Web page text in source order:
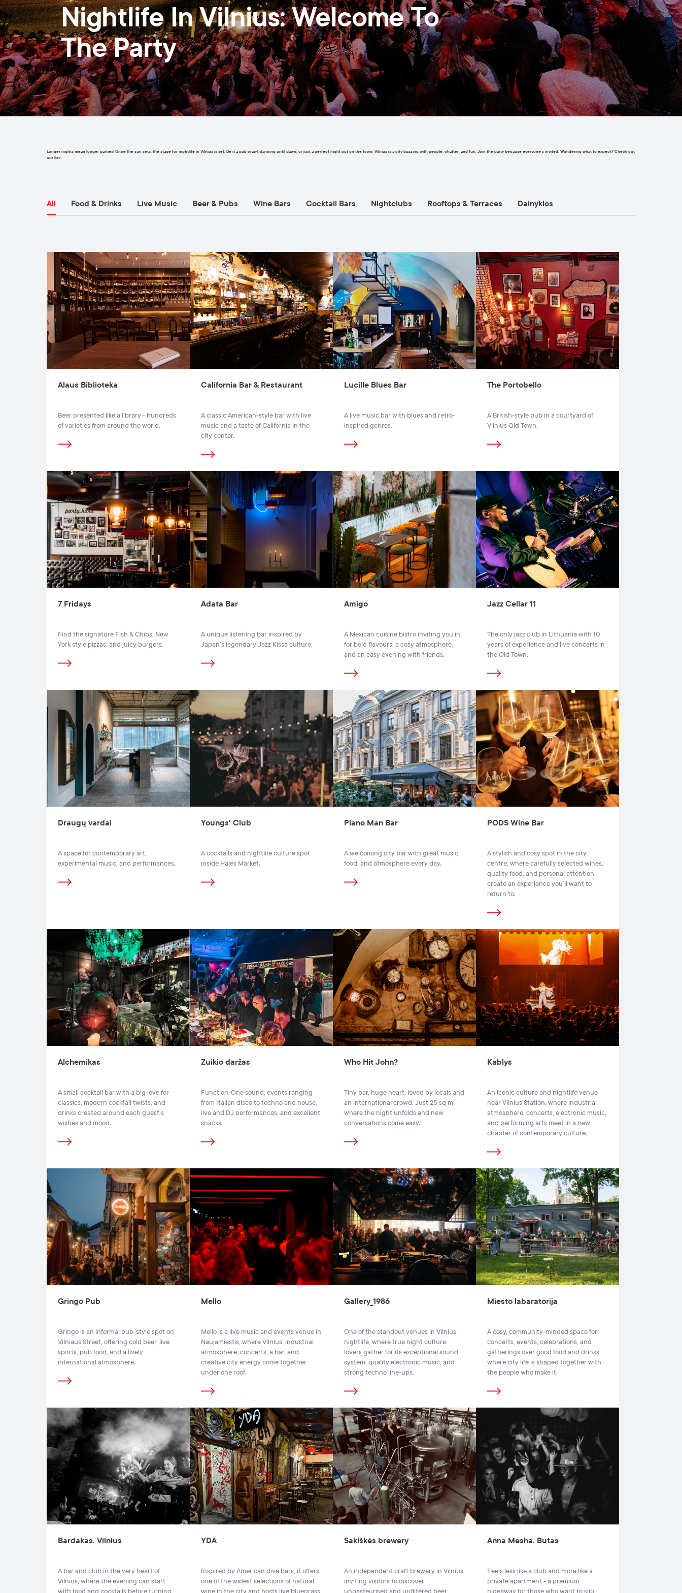
Nightlife In Vilnius: Welcome To
The Party
Longer nights mean longer parties! Once the sun sets, the stage for nightlife in Vilnius is set. Be it a pub crawl, dancing until dawn, or just a perfect night out on the town, Vilnius is a city buzzing with people, chatter, and fun. Join the party because everyone’s invited. Wondering what to expect? Check out
our list.
All Food & Drinks Live Music Beer & Pubs Wine Bars Cocktail Bars Nightclubs Rooftops & Terraces Dainyklos
Alaus Biblioteka
Beer presented like a library - hundreds
of varieties from around the world.
California Bar & Restaurant
A classic American-style bar with live
music and a taste of California in the
city center.
Lucille Blues Bar
A live music bar with blues and retro-
inspired genres.
The Portobello
A British-style pub in a courtyard of
Vilnius Old Town.
7 Fridays
Find the signature Fish & Chips, New
York style pizzas, and juicy burgers.
Adata Bar
A unique listening bar inspired by
Japan’s legendary Jazz Kissa culture.
Amigo
A Mexican cuisine bistro inviting you in
for bold flavours, a cosy atmosphere,
and an easy evening with friends.
Jazz Cellar 11
The only jazz club in Lithuania with 10
years of experience and live concerts in
the Old Town.
Draugų vardai
A space for contemporary art,
experimental music, and performances.
Youngs' Club
A cocktails and nightlife culture spot
inside Hales Market.
Piano Man Bar
A welcoming city bar with great music,
food, and atmosphere every day.
PODS Wine Bar
A stylish and cosy spot in the city
centre, where carefully selected wines,
quality food, and personal attention
create an experience you’ll want to
return to.
Alchemikas
A small cocktail bar with a big love for
classics, modern cocktail twists, and
drinks created around each guest’s
wishes and mood.
Zuikio daržas
Function-One sound, events ranging
from Italian disco to techno and house,
live and DJ performances, and excellent
snacks.
Who Hit John?
Tiny bar, huge heart, loved by locals and
an international crowd. Just 25 sq m
where the night unfolds and new
conversations come easy.
Kablys
An iconic culture and nightlife venue
near Vilnius Station, where industrial
atmosphere, concerts, electronic music,
and performing arts meet in a new
chapter of contemporary culture.
Gringo Pub
Gringo is an informal pub-style spot on
Vilniaus Street, offering cold beer, live
sports, pub food, and a lively
international atmosphere.
Mello
Mello is a live music and events venue in
Naujamiestis, where Vilnius’ industrial
atmosphere, concerts, a bar, and
creative city energy come together
under one roof.
Gallery_1986
One of the standout venues in Vilnius
nightlife, where true night culture
lovers gather for its exceptional sound
system, quality electronic music, and
strong techno line-ups.
Miesto labaratorija
A cosy, community-minded space for
concerts, events, celebrations, and
gatherings over good food and drinks,
where city life is shaped together with
the people who make it.
Bardakas. Vilnius
A bar and club in the very heart of
Vilnius, where the evening can start
YDA
Inspired by American dive bars, it offers
one of the widest selections of natural
Sakiškės brewery
An independent craft brewery in Vilnius,
inviting visitors to discover
Anna Mesha. Butas
Feels less like a club and more like a
private apartment - a premium